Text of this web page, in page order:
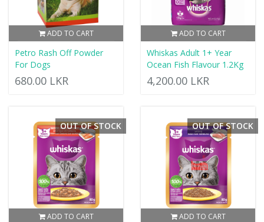
ADD TO CART
Petro Rash Off Powder
For Dogs
680.00 LKR
ADD TO CART
Whiskas Adult 1+ Year
Ocean Fish Flavour 1.2Kg
4,200.00 LKR
ADD TO CART
OUT OF STOCK
ADD TO CART
OUT OF STOCK